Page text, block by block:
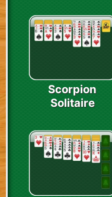
Scorpion
Solitaire